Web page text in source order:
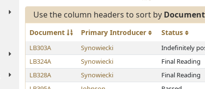
Use the column headers to sort by
Document Primary Introducer Status
LB303A Synowiecki Indefinitely
LB324A
Synowiecki Final Reading
LB328A
Synowiecki Final Reading